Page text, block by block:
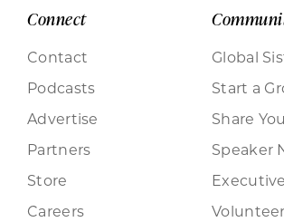
Connect
Contact
Podcasts
Advertise
Partners
Store
Careers
Global
Start a
Share
Speaker